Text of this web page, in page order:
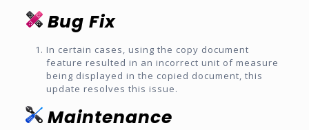
Bug Fix
In certain cases, using the copy document
feature resulted in an incorrect unit of measure
being displayed in the copied document, this
update resolves this issue.
Maintenance